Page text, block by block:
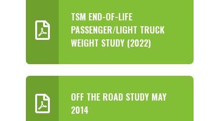
TSM END-OF-LIFE
PASSENGER/LIGHT TRUCK
WEIGHT STUDY (2022)
OFF THE ROAD STUDY MAY
2014